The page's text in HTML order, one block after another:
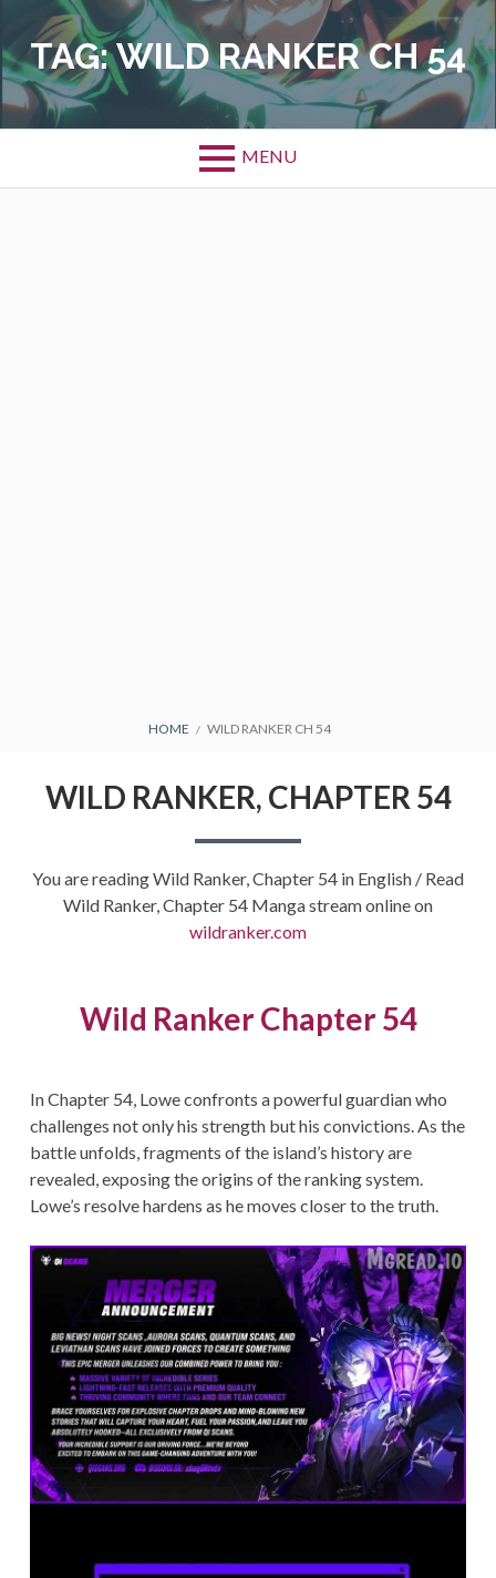
contentTAG:WILD RANKER CH 54
MENU
BREADCRUMBS
HOME WILD RANKER CH 54
WILD RANKER, CHAPTER 54
You are reading Wild Ranker, Chapter 54 in English / Read
Wild Ranker, Chapter 54 Manga stream online on
wildranker.com
Wild Ranker Chapter 54
In Chapter 54, Lowe confronts a powerful guardian who
challenges not only his strength but his convictions. As the
battle unfolds, fragments of the island’s history are
revealed, exposing the origins of the ranking system.
Lowe’s resolve hardens as he moves closer to the truth.